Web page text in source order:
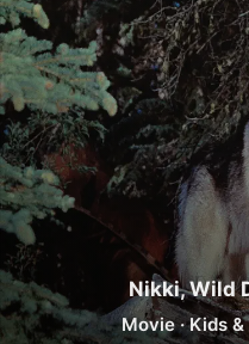
Nikki, Wild
Movie ·Kids